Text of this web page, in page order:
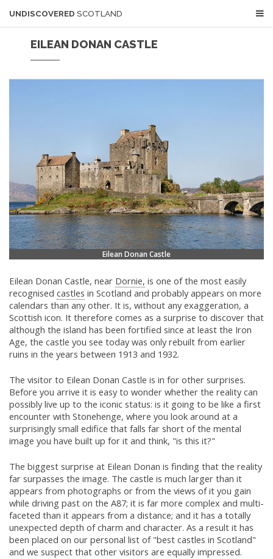
UNDISCOVERED SCOTLAND
EILEAN DONAN CASTLE
Eilean Donan Castle
Eilean Donan Castle, near Dornie, is one of the most easily
recognised castles in Scotland and probably appears on more
calendars than any other. It is, without any exaggeration, a
Scottish icon. It therefore comes as a surprise to discover that
although the island has been fortified since at least the Iron
Age, the castle you see today was only rebuilt from earlier
ruins in the years between 1913 and 1932.
The visitor to Eilean Donan Castle is in for other surprises.
Before you arrive it is easy to wonder whether the reality can
possibly live up to the iconic status: is it going to be like a first
encounter with Stonehenge, where you look around at a
surprisingly small edifice that falls far short of the mental
image you have built up for it and think, "is this it?"
The biggest surprise at Eilean Donan is finding that the reality
far surpasses the image. The castle is much larger than it
appears from photographs or from the views of it you gain
while driving past on the A87; it is far more complex and multi-
faceted than it appears from a distance; and it has a totally
unexpected depth of charm and character. As a result it has
been placed on our personal list of "best castles in Scotland"
and we suspect that other visitors are equally impressed.